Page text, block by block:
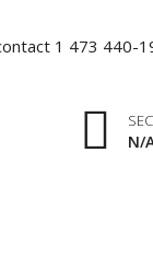
1 473 440-
N/